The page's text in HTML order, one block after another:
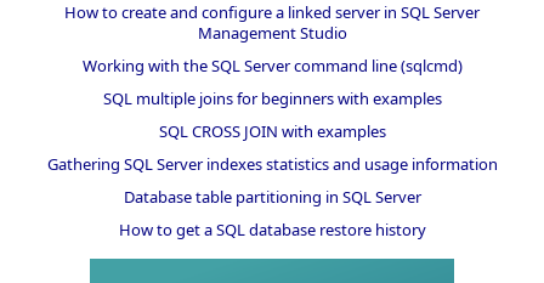
How to create and configure a linked server in SQL Server
Management Studio
Working with the SQL Server command line (sqlcmd)
SQL multiple joins for beginners with examples
SQL CROSS JOIN with examples
Gathering SQL Server indexes statistics and usage information
Database table partitioning in SQL Server
How to get a SQL database restore history